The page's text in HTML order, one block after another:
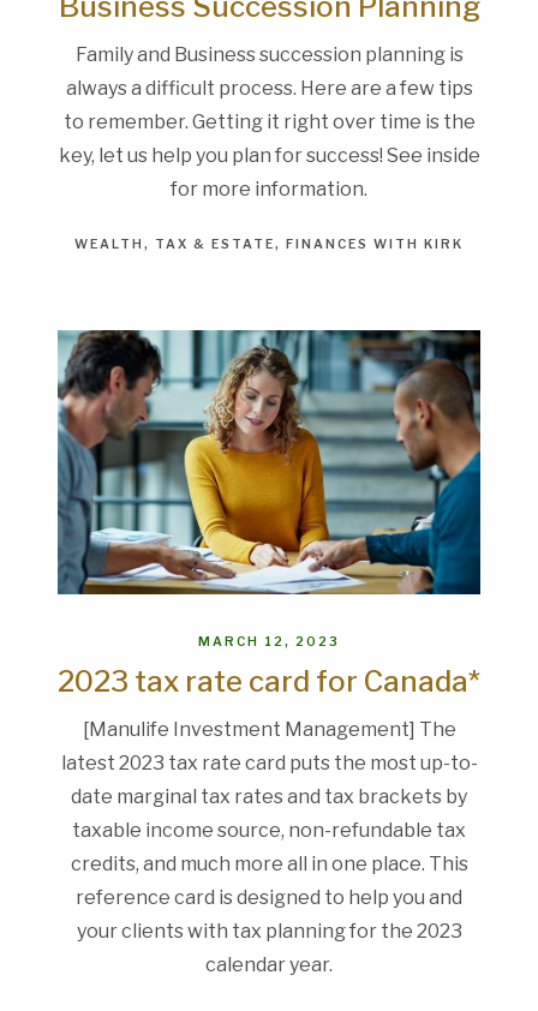
Business Succession Planning
Family and Business succession planning is
always a difficult process. Here are a few tips
to remember. Getting it right over time is the
key, let us help you plan for success! See inside
for more information.
WEALTH TAX & ESTATE FINANCES WITH KIRK
MARCH 12, 2023
2023 tax rate card for Canada*
[Manulife Investment Management] The
latest 2023 tax rate card puts the most up-to-
date marginal tax rates and tax brackets by
taxable income source, non-refundable tax
credits, and much more all in one place. This
reference card is designed to help you and
your clients with tax planning for the 2023
calendar year.